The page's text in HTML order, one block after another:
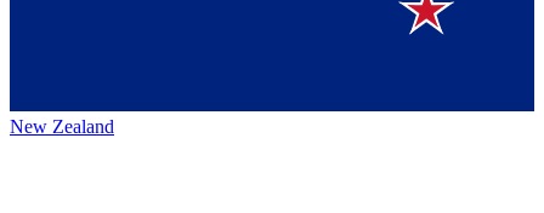
New Zealand